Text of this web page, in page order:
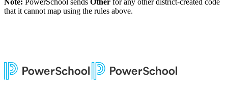
that it cannot map using the rules above.